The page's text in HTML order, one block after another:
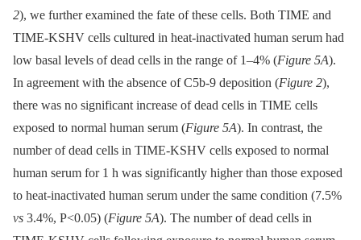
2), we further examined the fate of these cells. Both TIME and
TIME-KSHV cells cultured in heat-inactivated human serum had
low basal levels of dead cells in the range of 1–4% (Figure 5A).
In agreement with the absence of C5b-9 deposition (Figure 2),
there was no significant increase of dead cells in TIME cells
exposed to normal human serum (Figure 5A). In contrast, the
number of dead cells in TIME-KSHV cells exposed to normal
human serum for 1 h was significantly higher than those exposed
to heat-inactivated human serum under the same condition (7.5%
vs 3.4%, P<0.05) (Figure 5A). The number of dead cells in